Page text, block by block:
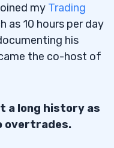
my Trading
as 10 hours per day
his
the co-host of
a long history as
overtrades.